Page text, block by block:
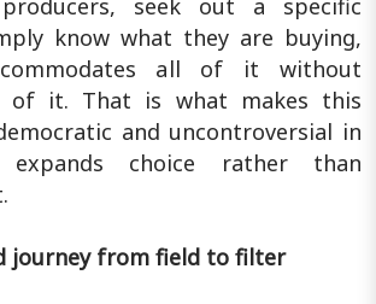
seek out a specific
know what they are buying,
all of it without
of it. That is what makes this
and uncontroversial in
choice rather than
journey from field to filter